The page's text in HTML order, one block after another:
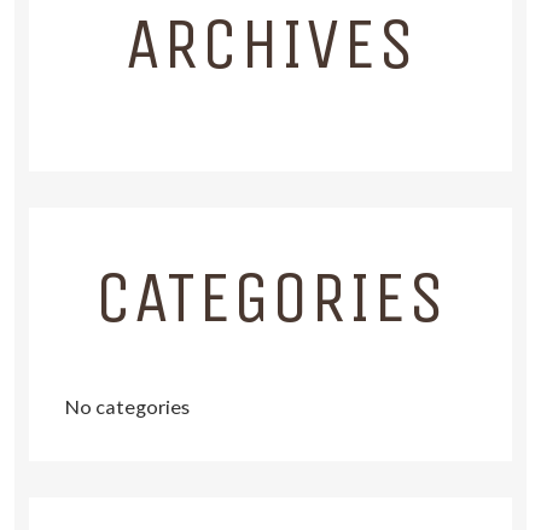
ARCHIVES
CATEGORIES
No categories